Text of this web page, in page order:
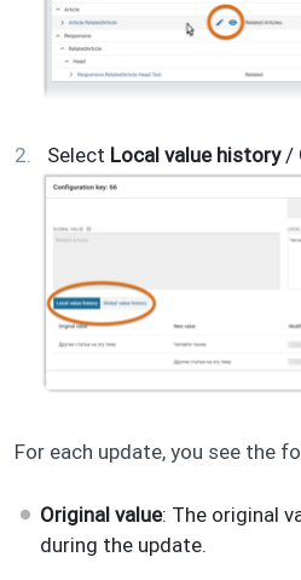
Select Local value history/
For each update, you see the
Original value: The original
during the update.